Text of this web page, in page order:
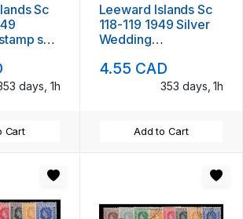
Sc
set
days, 1h
Cart
Leeward Islands Sc
118-119 1949 Silver
Wedding
VI stamp set mint
4.55 CAD
353 days, 1h
Add to Cart